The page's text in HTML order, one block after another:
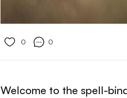
0 0
Welcome to the spell-